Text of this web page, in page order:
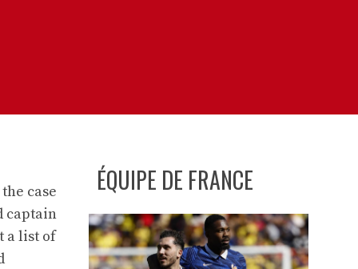
case
captain
a list of
ÉQUIPE DE FRANCE